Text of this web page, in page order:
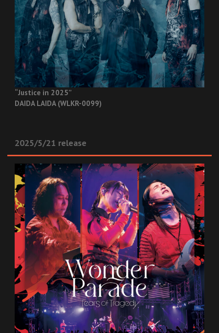
“Justice in 2025”
DAIDA LAIDA (WLKR-0099)
2025/5/21 release